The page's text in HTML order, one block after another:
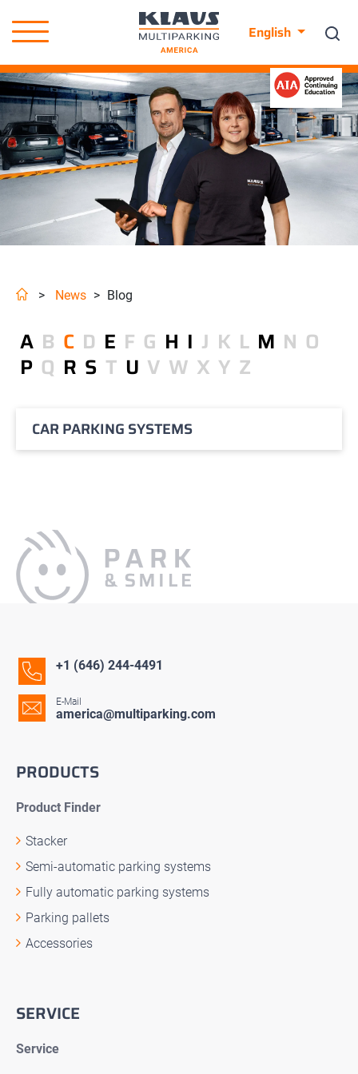
English
> News > Blog
A B C D E F G H I J K L M N O
P Q R S T U V W X Y Z
CAR PARKING SYSTEMS
+1 (646) 244-4491
E-Mail
america@multiparking.com
PRODUCTS
Product Finder
Stacker
Semi-automatic parking systems
Fully automatic parking systems
Parking pallets
Accessories
SERVICE
Service